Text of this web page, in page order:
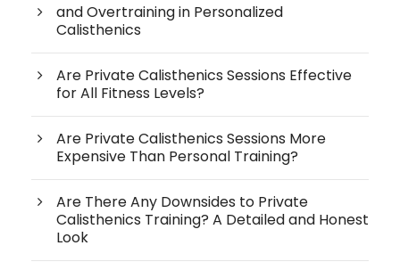
and Overtraining in Personalized
Calisthenics
Are Private Calisthenics Sessions Effective
for All Fitness Levels?
Are Private Calisthenics Sessions More
Expensive Than Personal Training?
Are There Any Downsides to Private
Calisthenics Training? A Detailed and Honest
Look